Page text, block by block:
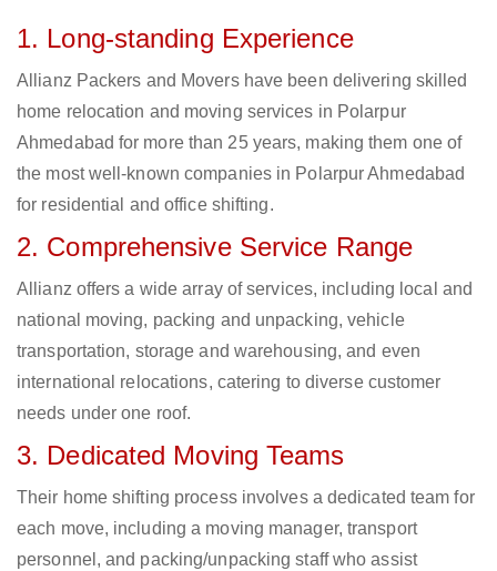
1. Long-standing Experience
Allianz Packers and Movers have been delivering skilled
home relocation and moving services in Polarpur
Ahmedabad for more than 25 years, making them one of
the most well-known companies in Polarpur Ahmedabad
for residential and office shifting.
2. Comprehensive Service Range
Allianz offers a wide array of services, including local and
national moving, packing and unpacking, vehicle
transportation, storage and warehousing, and even
international relocations, catering to diverse customer
needs under one roof.
3. Dedicated Moving Teams
Their home shifting process involves a dedicated team for
each move, including a moving manager, transport
personnel, and packing/unpacking staff who assist